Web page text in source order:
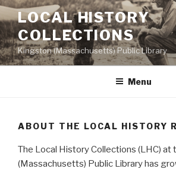
Skip
to
content
LOCAL HISTORY
COLLECTIONS
Kingston (Massachusetts) Public Library
Menu
ABOUT THE LOCAL HISTORY
The Local History Collections (LHC) at
(Massachusetts) Public Library has